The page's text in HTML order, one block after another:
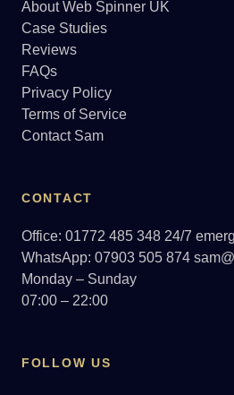
About Web Spinner UK
Case Studies
Reviews
FAQs
Privacy Policy
Terms of Service
Contact Sam
CONTACT
Office: 01772 485 348 24/7
WhatsApp: 07903 505 874
Monday – Sunday
07:00 – 22:00
FOLLOW US